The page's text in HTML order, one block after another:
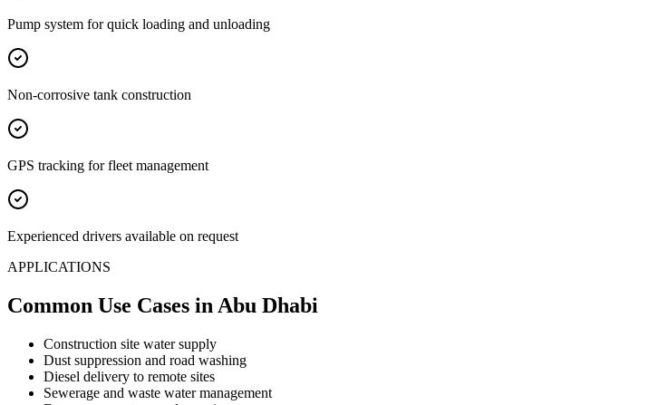
Pump system for quick loading and unloading
Non-corrosive tank construction
GPS tracking for fleet management
Experienced drivers available on request
APPLICATIONS
Common Use Cases in Abu Dhabi
Construction site water supply
Dust suppression and road washing
Diesel delivery to remote sites
Sewerage and waste water management